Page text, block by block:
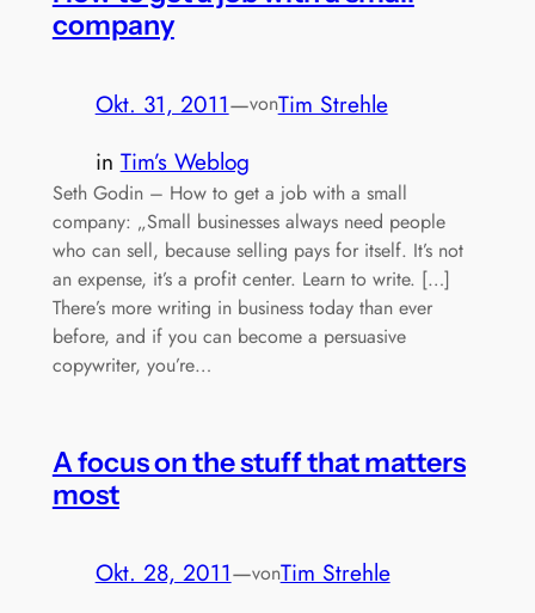
company
Okt. 31, 2011—vonTim Strehle
in Tim’s Weblog
Seth Godin – How to get a job with a small
company: „Small businesses always need people
who can sell, because selling pays for itself. It’s not
an expense, it’s a profit center. Learn to write. […]
There’s more writing in business today than ever
before, and if you can become a persuasive
copywriter, you’re…
A focus on the stuff that matters
most
Okt. 28, 2011—vonTim Strehle